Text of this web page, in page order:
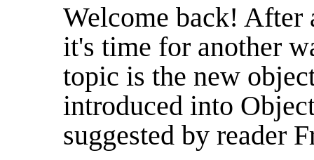
Welcome back!
it's time for another
topic is the new
introduced into
suggested by reader